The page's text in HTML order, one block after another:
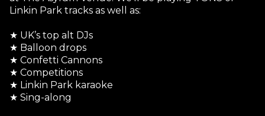
Linkin Park tracks as well as:
★ UK’s top alt DJs
★ Balloon drops
★ Confetti Cannons
★ Competitions
★ Linkin Park karaoke
★ Sing-along